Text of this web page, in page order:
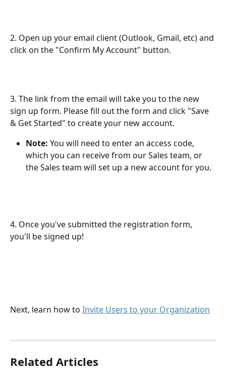
2. Open up your email client (Outlook, Gmail, etc) and
click on the "Confirm My Account" button.
3. The link from the email will take you to the new
sign up form. Please fill out the form and click "Save
& Get Started" to create your new account.
Note: You will need to enter an access code,
which you can receive from our Sales team, or
the Sales team will set up a new account for you.
4. Once you've submitted the registration form,
you'll be signed up!
Next, learn how to Invite Users to your Organization
Related Articles